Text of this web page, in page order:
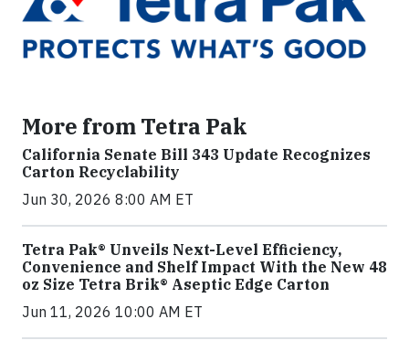
More from Tetra Pak
California Senate Bill 343 Update Recognizes
Carton Recyclability
Jun 30, 2026 8:00 AM ET
Tetra Pak® Unveils Next-Level Efficiency,
Convenience and Shelf Impact With the New 48
oz Size Tetra Brik® Aseptic Edge Carton
Jun 11, 2026 10:00 AM ET